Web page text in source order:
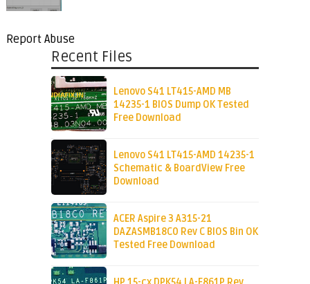
Report Abuse
Recent Files
Lenovo S41 LT415-AMD MB
14235-1 BIOS Dump OK Tested
Free Download
Lenovo S41 LT415-AMD 14235-1
Schematic & BoardView Free
Download
ACER Aspire 3 A315-21
DAZASMB18C0 Rev C BIOS Bin OK
Tested Free Download